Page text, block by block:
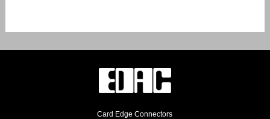
Card Edge Connectors